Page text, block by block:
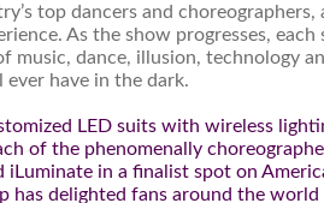
top dancers and choreographers,
As the show progresses, each
music, dance, illusion, technology
ever have in the dark.
LED suits with wireless
of the phenomenally
in a finalist spot on
has delighted fans around the world